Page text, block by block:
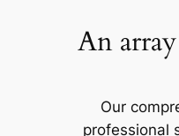
An
Our
professional